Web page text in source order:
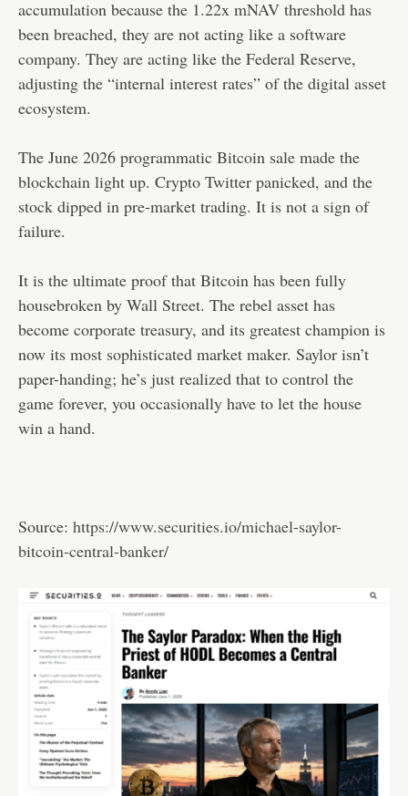
accumulation because the 1.22x mNAV threshold has
been breached, they are not acting like a software
company. They are acting like the Federal Reserve,
adjusting the “internal interest rates” of the digital asset
ecosystem.
The June 2026 programmatic Bitcoin sale made the
blockchain light up. Crypto Twitter panicked, and the
stock dipped in pre-market trading. It is not a sign of
failure.
It is the ultimate proof that Bitcoin has been fully
housebroken by Wall Street. The rebel asset has
become corporate treasury, and its greatest champion is
now its most sophisticated market maker. Saylor isn’t
paper-handing; he’s just realized that to control the
game forever, you occasionally have to let the house
win a hand.
Source: https://www.securities.io/michael-saylor-
bitcoin-central-banker/